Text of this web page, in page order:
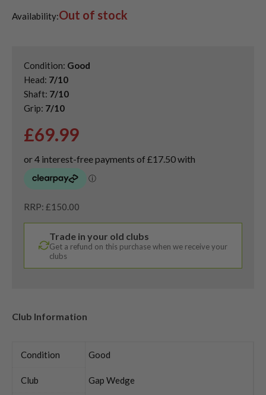
Shop Quality Second-Hand Gap Wedges
Availability:Out of stock
Condition: Good
Head: 7/10
Shaft: 7/10
Grip: 7/10
£69.99
RRP: £150.00
Trade in your old clubs
Get a refund on this purchase when we receive your
clubs
Club Information
Condition Good
Club Gap Wedge